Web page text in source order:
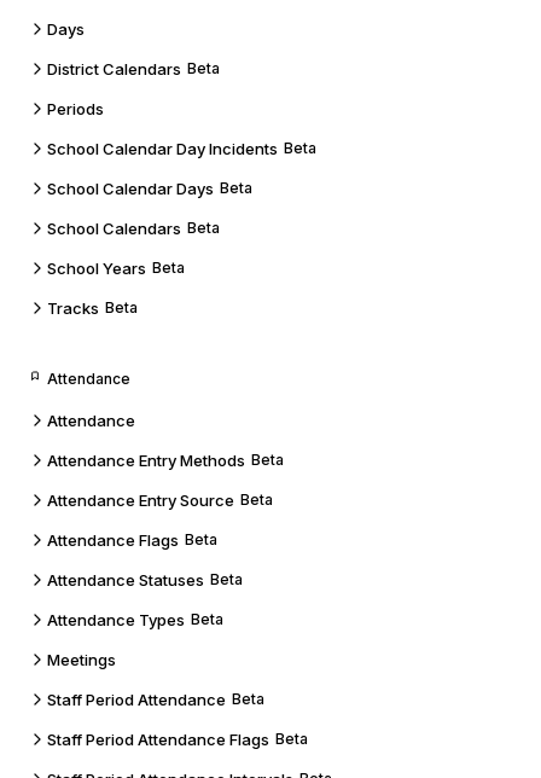
Days
District Calendars Beta
Periods
School Calendar Day Incidents Beta
School Calendar Days Beta
School Calendars Beta
School Years Beta
Tracks Beta
Attendance
Attendance
Attendance Entry Methods Beta
Attendance Entry Source Beta
Attendance Flags Beta
Attendance Statuses Beta
Attendance Types Beta
Meetings
Staff Period Attendance Beta
Staff Period Attendance Flags Beta